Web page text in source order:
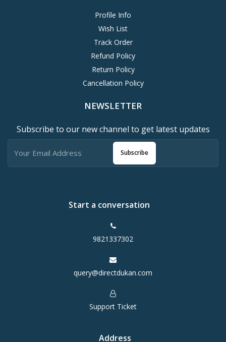
Profile Info
Wish List
Track Order
Refund Policy
Return Policy
Cancellation Policy
NEWSLETTER
Subscribe to our new channel to get latest updates
Subscribe
Start a conversation
9821337302
query@directdukan.com
Support Ticket
Address